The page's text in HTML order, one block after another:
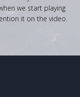
we start playing
it on the video.